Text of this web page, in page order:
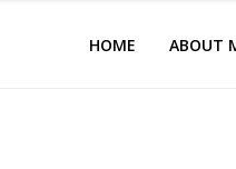
HOME ABOUT